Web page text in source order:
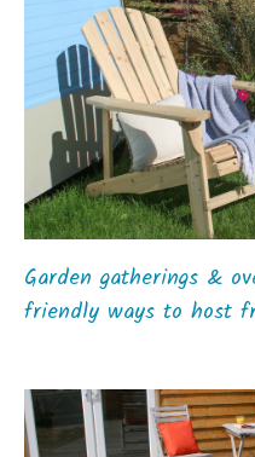
Garden gatherings &
friendly ways to host